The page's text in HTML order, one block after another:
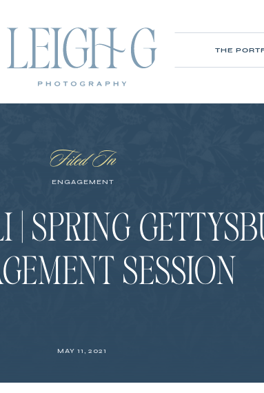
THE
Filed In
ENGAGEMENT
SPRING
SESSION
MAY 11, 2021